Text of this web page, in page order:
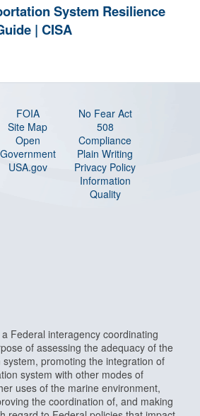
System Resilience
| CISA
FOIA
Site Map
Open
Government
USA.gov
No Fear Act
508
Compliance
Plain Writing
Privacy Policy
Information
Quality
Federal interagency coordinating
of assessing the adequacy of the
promoting the integration of
system with other modes of
uses of the marine environment,
the coordination of, and making